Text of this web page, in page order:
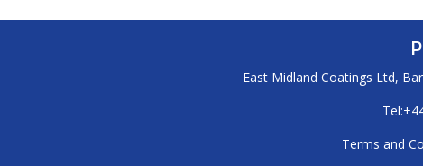
East Midland Coatings Ltd,
Tel:
Terms and